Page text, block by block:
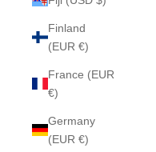
Finland
(EUR €)
France (EUR
€)
Germany
(EUR €)